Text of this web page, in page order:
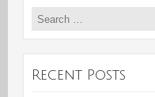
Search
Recent Posts